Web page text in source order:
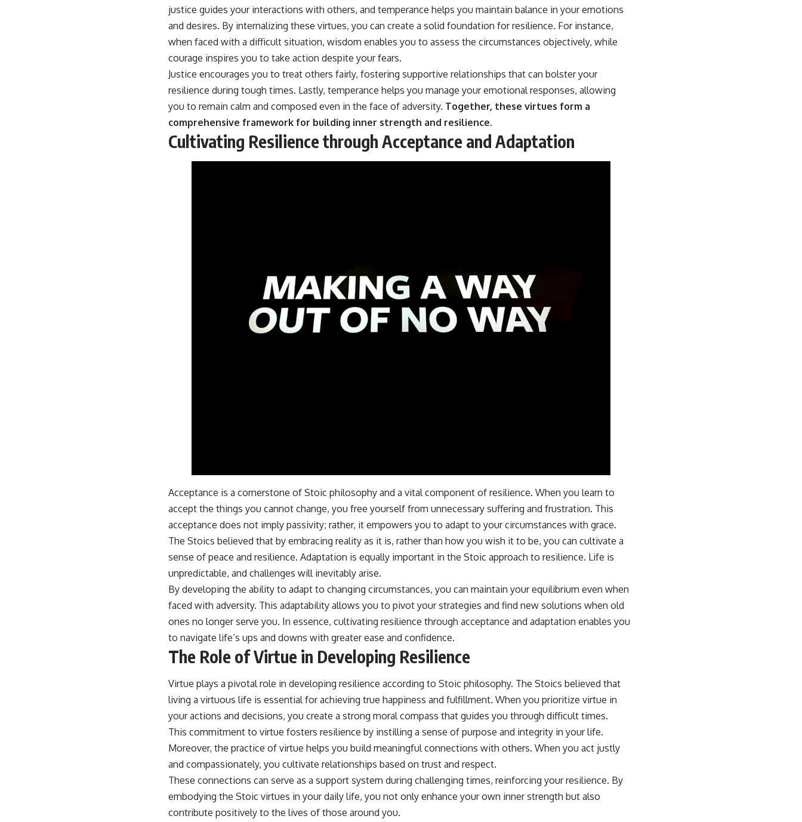
justice guides your interactions with others, and temperance helps you maintain balance in your emotions
and desires. By internalizing these virtues, you can create a solid foundation for resilience. For instance,
when faced with a difficult situation, wisdom enables you to assess the circumstances objectively, while
courage inspires you to take action despite your fears.
Justice encourages you to treat others fairly, fostering supportive relationships that can bolster your
resilience during tough times. Lastly, temperance helps you manage your emotional responses, allowing
you to remain calm and composed even in the face of adversity. Together, these virtues form a
comprehensive framework for building inner strength and resilience.
Cultivating Resilience through Acceptance and Adaptation
Acceptance is a cornerstone of Stoic philosophy and a vital component of resilience. When you learn to
accept the things you cannot change, you free yourself from unnecessary suffering and frustration. This
acceptance does not imply passivity; rather, it empowers you to adapt to your circumstances with grace.
The Stoics believed that by embracing reality as it is, rather than how you wish it to be, you can cultivate a
sense of peace and resilience. Adaptation is equally important in the Stoic approach to resilience. Life is
unpredictable, and challenges will inevitably arise.
By developing the ability to adapt to changing circumstances, you can maintain your equilibrium even when
faced with adversity. This adaptability allows you to pivot your strategies and find new solutions when old
ones no longer serve you. In essence, cultivating resilience through acceptance and adaptation enables you
to navigate life’s ups and downs with greater ease and confidence.
The Role of Virtue in Developing Resilience
Virtue plays a pivotal role in developing resilience according to Stoic philosophy. The Stoics believed that
living a virtuous life is essential for achieving true happiness and fulfillment. When you prioritize virtue in
your actions and decisions, you create a strong moral compass that guides you through difficult times.
This commitment to virtue fosters resilience by instilling a sense of purpose and integrity in your life.
Moreover, the practice of virtue helps you build meaningful connections with others. When you act justly
and compassionately, you cultivate relationships based on trust and respect.
These connections can serve as a support system during challenging times, reinforcing your resilience. By
embodying the Stoic virtues in your daily life, you not only enhance your own inner strength but also
contribute positively to the lives of those around you.